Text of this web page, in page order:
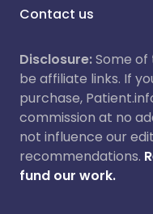
Contact us
Disclosure:Some of
be affiliate links. If
purchase,
commission at no
not influence our
recommendations.
fund our work.